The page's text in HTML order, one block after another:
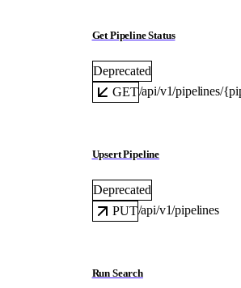
Get Pipeline Status
Deprecated
GET/api/v1/pipelines/
Upsert Pipeline
Deprecated
PUT/api/v1/pipelines
Run Search